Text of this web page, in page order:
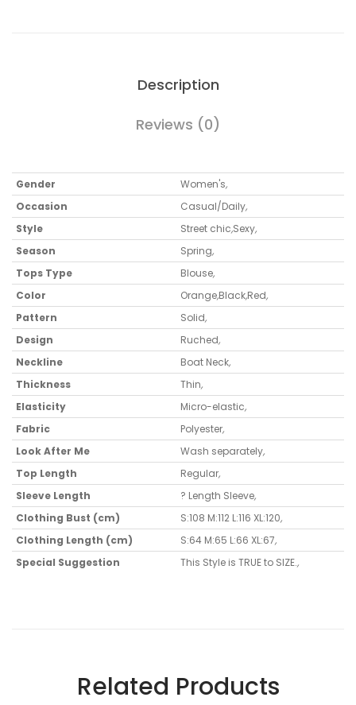
Description
Reviews (0)
Gender Women's,
Occasion
Casual/Daily,
Style
Street chic,Sexy,
Season
Spring,
Tops Type
Blouse,
Color
Orange,Black,Red,
Pattern
Solid,
Design
Ruched,
Neckline
Boat Neck,
Thickness
Thin,
Elasticity
Micro-elastic,
Fabric
Polyester,
Look After Me
Wash separately,
Top Length
Regular,
Sleeve Length
? Length Sleeve,
Clothing Bust (cm)
S:108 M:112 L:116 XL:120,
Clothing Length (cm)
S:64 M:65 L:66 XL:67,
Special Suggestion
This Style is TRUE to SIZE.,
Related Products